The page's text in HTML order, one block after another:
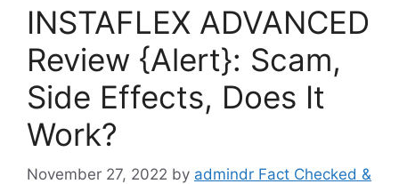
INSTAFLEX ADVANCED
Review {Alert}: Scam,
Side Effects, Does It
Work?
November 27, 2022 by admindr Fact Checked &